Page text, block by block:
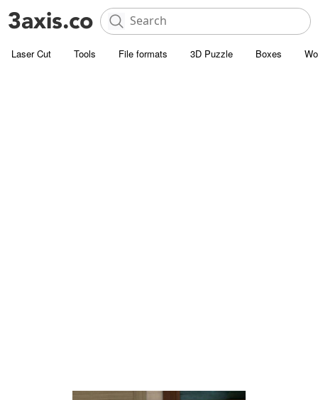
Laser Cut Tools File formats 3D Puzzle Boxes